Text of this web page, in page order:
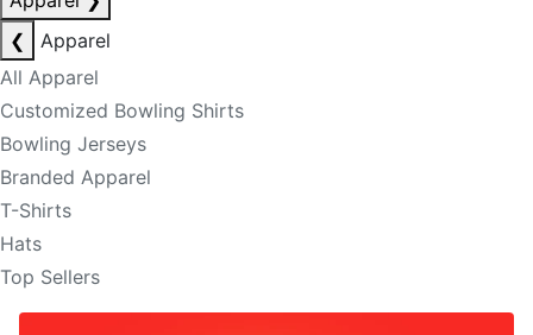
❮
Apparel
All Apparel
Customized Bowling Shirts
Bowling Jerseys
Branded Apparel
T-Shirts
Hats
Top Sellers